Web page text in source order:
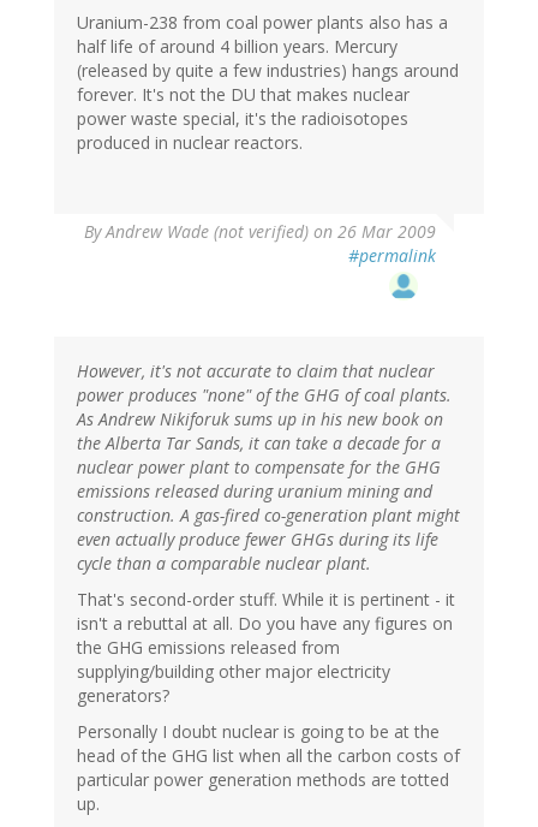
Uranium-238 from coal power plants also has a
half life of around 4 billion years. Mercury
(released by quite a few industries) hangs around
forever. It's not the DU that makes nuclear
power waste special, it's the radioisotopes
produced in nuclear reactors.
ByAndrew Wade (not verified) on 26 Mar 2009
#permalink
However, it's not accurate to claim that nuclear
power produces "none" of the GHG of coal plants.
As Andrew Nikiforuk sums up in his new book on
the Alberta Tar Sands, it can take a decade for a
nuclear power plant to compensate for the GHG
emissions released during uranium mining and
construction. A gas-fired co-generation plant might
even actually produce fewer GHGs during its life
cycle than a comparable nuclear plant.
That's second-order stuff. While it is pertinent - it
isn't a rebuttal at all. Do you have any figures on
the GHG emissions released from
supplying/building other major electricity
generators?
Personally I doubt nuclear is going to be at the
head of the GHG list when all the carbon costs of
particular power generation methods are totted
up.